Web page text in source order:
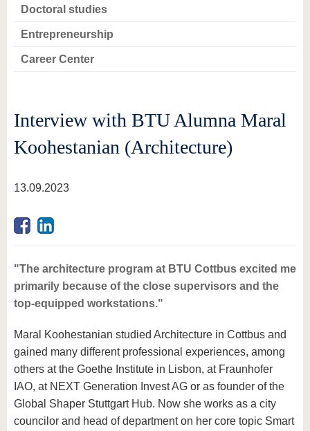
Doctoral studies
Entrepreneurship
Career Center
Interview with BTU Alumna Maral
Koohestanian (Architecture)
13.09.2023
"The architecture program at BTU Cottbus excited me
primarily because of the close supervisors and the
top-equipped workstations."
Maral Koohestanian studied Architecture in Cottbus and
gained many different professional experiences, among
others at the Goethe Institute in Lisbon, at Fraunhofer
IAO, at NEXT Generation Invest AG or as founder of the
Global Shaper Stuttgart Hub. Now she works as a city
councilor and head of department on her core topic Smart